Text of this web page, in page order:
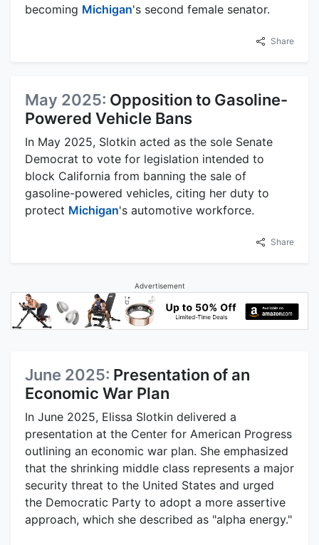
becoming Michigan's second female senator.
Share
May 2025: Opposition to Gasoline-
Powered Vehicle Bans
In May 2025, Slotkin acted as the sole Senate
Democrat to vote for legislation intended to
block California from banning the sale of
gasoline-powered vehicles, citing her duty to
protect Michigan's automotive workforce.
Share
Advertisement
June 2025: Presentation of an
Economic War Plan
In June 2025, Elissa Slotkin delivered a
presentation at the Center for American Progress
outlining an economic war plan. She emphasized
that the shrinking middle class represents a major
security threat to the United States and urged
the Democratic Party to adopt a more assertive
approach, which she described as "alpha energy."